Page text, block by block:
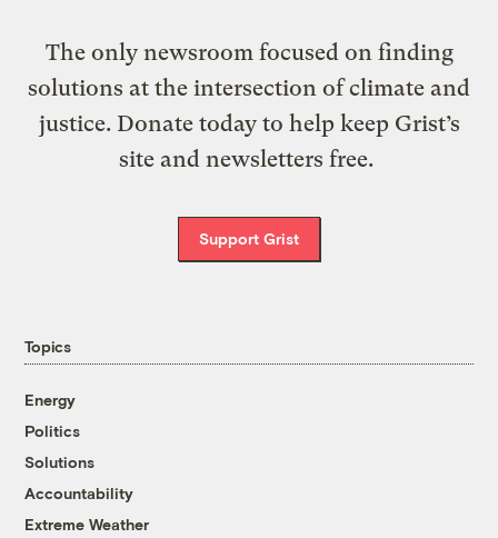
The only newsroom focused on finding
solutions at the intersection of climate and
justice. Donate today to help keep Grist’s
site and newsletters free.
Support Grist
Topics
Energy
Politics
Solutions
Accountability
Extreme Weather